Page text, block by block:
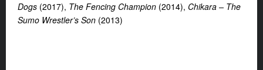
Dogs (2017), The Fencing Champion (2014), Chikara – The
Sumo Wrestler’s Son (2013)